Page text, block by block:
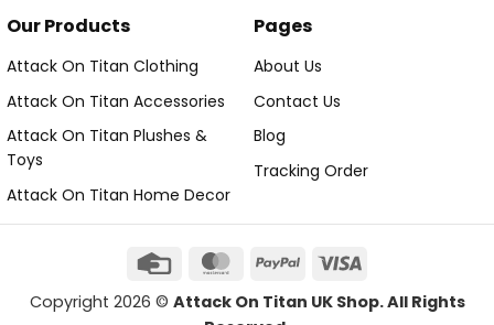
Our Products
Attack On Titan Clothing
Attack On Titan Accessories
Attack On Titan Plushes &
Toys
Attack On Titan Home Decor
Pages
About Us
Contact Us
Blog
Tracking Order
Copyright 2026 © Attack On Titan UK Shop. All Rights